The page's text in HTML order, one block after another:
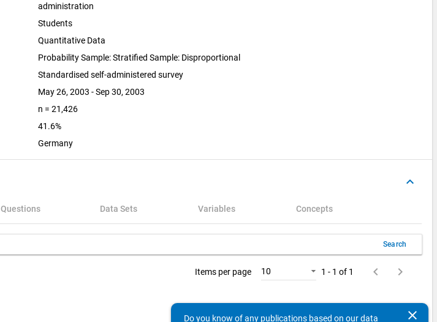
administration
Students
Quantitative Data
Probability Sample: Stratified Sample: Disproportional
Standardised self-administered survey
May 26, 2003 - Sep 30, 2003
n = 21,426
41.6%
Germany
keyboard_arrow_up
Questions Data Sets Variables Concepts
Search
Items per page 10 1 - 1 of 1 keyboard_arrow_left
keyboard_arrow_right
clear
Do you know of any publications based on our data